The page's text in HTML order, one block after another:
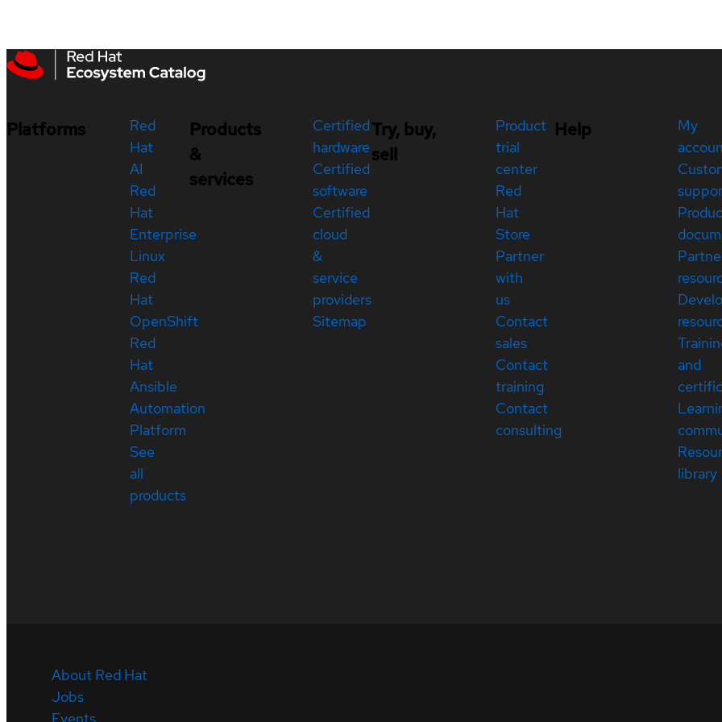
Platforms
Red
Hat
AI
Red
Hat
Enterprise
Linux
Red
Hat
OpenShift
Red
Hat
Ansible
Automation
Platform
See
all
products
Products
&
services
Certified
hardware
Certified
software
Certified
cloud
&
service
providers
Sitemap
Try, buy,
sell
Product
trial
center
Red
Hat
Store
Partner
with
us
Contact
sales
Contact
training
Contact
consulting
Help
My
and
library
About Red Hat
Jobs